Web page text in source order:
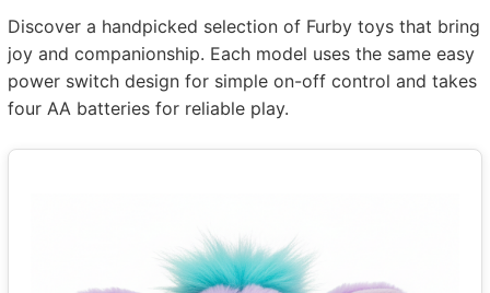
Discover a handpicked selection of Furby toys that bring
joy and companionship. Each model uses the same easy
power switch design for simple on-off control and takes
four AA batteries for reliable play.